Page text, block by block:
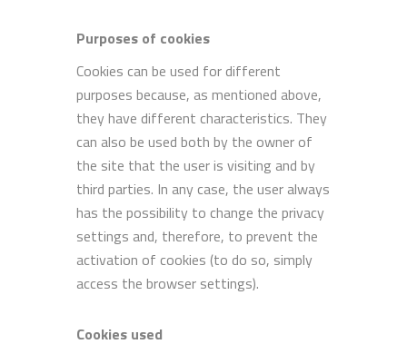
Purposes of cookies
Cookies can be used for different
purposes because, as mentioned above,
they have different characteristics. They
can also be used both by the owner of
the site that the user is visiting and by
third parties. In any case, the user always
has the possibility to change the privacy
settings and, therefore, to prevent the
activation of cookies (to do so, simply
access the browser settings).
Cookies used